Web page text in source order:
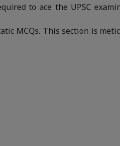
to ace the UPSC
MCQs. This section is